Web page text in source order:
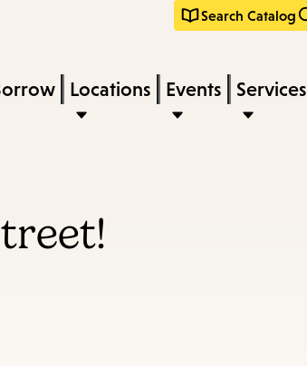
Search Catalog
Locations Events Services